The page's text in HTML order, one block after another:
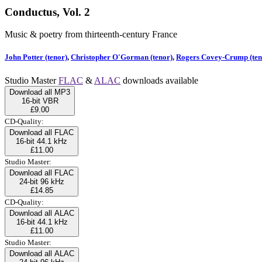
Conductus, Vol. 2
Music & poetry from thirteenth-century France
John Potter (tenor), Christopher O'Gorman (tenor), Rogers Covey-Crump
Studio MasterFLAC & ALAC downloads available
Download all MP3
16-bit VBR
£9.00
CD-Quality:
Download all FLAC
16-bit 44.1 kHz
£11.00
Studio Master:
Download all FLAC
24-bit 96 kHz
£14.85
CD-Quality:
Download all ALAC
16-bit 44.1 kHz
£11.00
Studio Master:
Download all ALAC